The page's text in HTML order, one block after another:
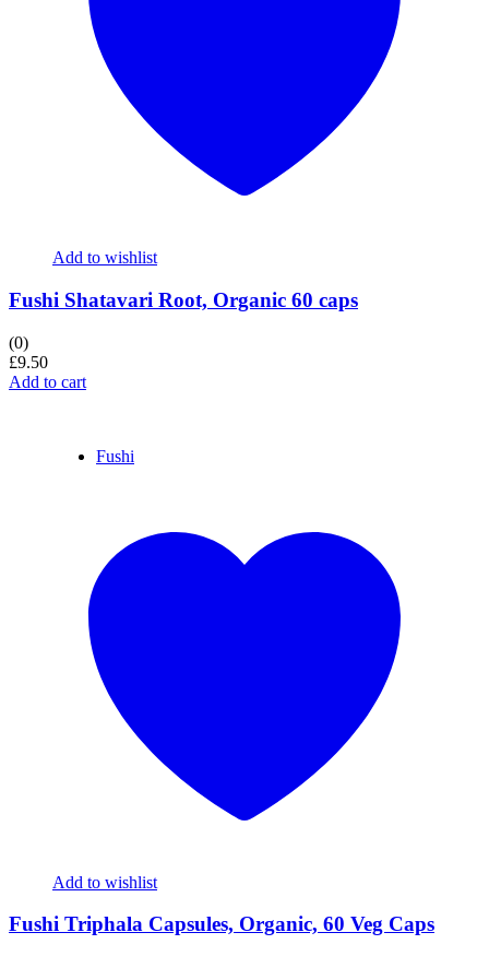
Add to wishlist
Fushi Shatavari Root, Organic 60 caps
(0)
£9.50
Add to cart
Fushi
Add to wishlist
Fushi Triphala Capsules, Organic, 60 Veg Caps